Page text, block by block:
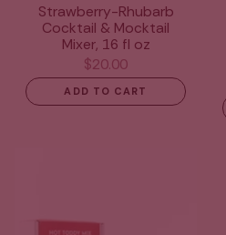
Strawberry-Rhubarb
Cocktail & Mocktail
Mixer, 16 fl oz
$20.00
ADD TO CART